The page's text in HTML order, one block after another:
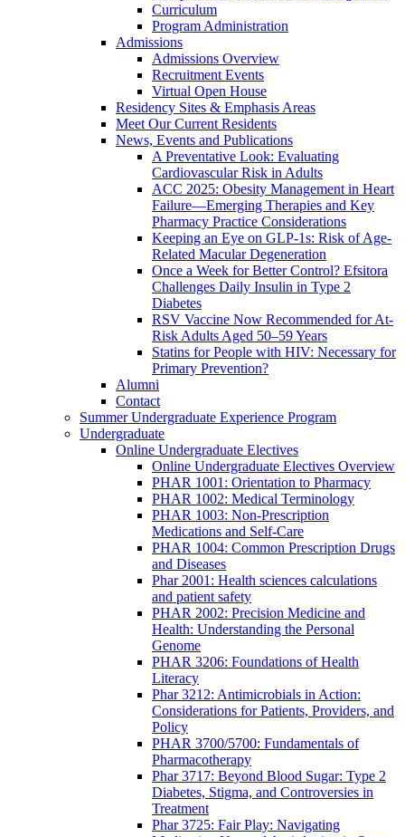
Curriculum
Program Administration
Admissions
Admissions Overview
Recruitment Events
Virtual Open House
Residency Sites & Emphasis Areas
Meet Our Current Residents
News, Events and Publications
A Preventative Look: Evaluating
Cardiovascular Risk in Adults
ACC 2025: Obesity Management in Heart
Failure—Emerging Therapies and Key
Pharmacy Practice Considerations
Keeping an Eye on GLP-1s: Risk of Age-
Related Macular Degeneration
Once a Week for Better Control? Efsitora
Challenges Daily Insulin in Type 2
Diabetes
RSV Vaccine Now Recommended for At-
Risk Adults Aged 50–59 Years
Statins for People with HIV: Necessary for
Primary Prevention?
Alumni
Contact
Summer Undergraduate Experience Program
Undergraduate
Online Undergraduate Electives
Online Undergraduate Electives Overview
PHAR 1001: Orientation to Pharmacy
PHAR 1002: Medical Terminology
PHAR 1003: Non-Prescription
Medications and Self-Care
PHAR 1004: Common Prescription Drugs
and Diseases
Phar 2001: Health sciences calculations
and patient safety
PHAR 2002: Precision Medicine and
Health: Understanding the Personal
Genome
PHAR 3206: Foundations of Health
Literacy
Phar 3212: Antimicrobials in Action:
Considerations for Patients, Providers, and
Policy
PHAR 3700/5700: Fundamentals of
Pharmacotherapy
Phar 3717: Beyond Blood Sugar: Type 2
Diabetes, Stigma, and Controversies in
Treatment
Phar 3725: Fair Play: Navigating